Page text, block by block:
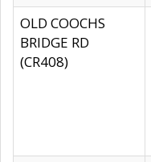
OLD COOCHS
BRIDGE RD
(CR408)